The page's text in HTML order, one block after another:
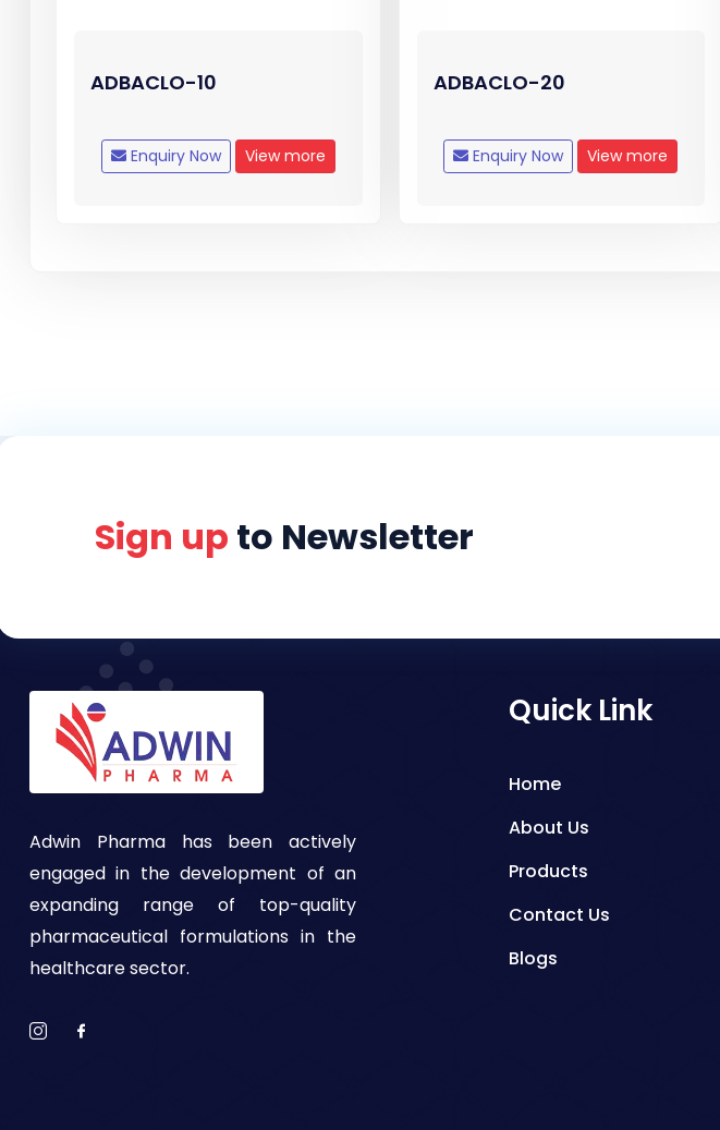
ADBACLO-10
Enquiry Now View more
ADBACLO-20
Enquiry Now View more
Sign up to Newsletter
Adwin Pharma has been actively
engaged in the development of an
expanding range of top-quality
pharmaceutical formulations in the
healthcare sector.
Quick Link
Home
About Us
Products
Contact Us
Blogs